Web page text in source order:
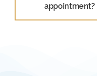
appointment?